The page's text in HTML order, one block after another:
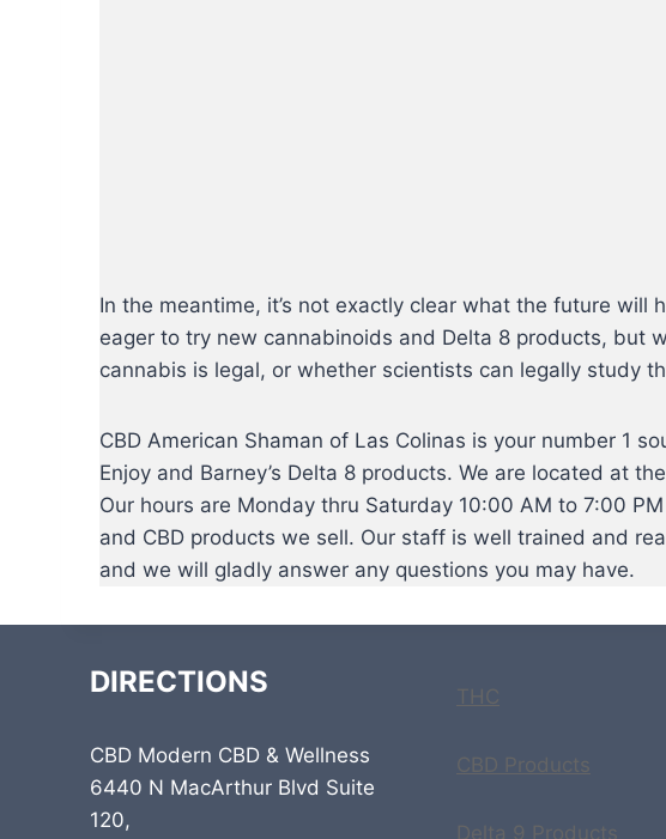
In the meantime, it’s not exactly clear what the future
eager to try new cannabinoids and Delta 8 products, but
cannabis is legal, or whether scientists can legally study
CBD American Shaman of Las Colinas is your number 1
Enjoy and Barney’s Delta 8 products. We are located at
Our hours are Monday thru Saturday 10:00 AM to 7:00
and CBD products we sell. Our staff is well trained and
and we will gladly answer any questions you may have.
DIRECTIONS
CBD Modern CBD & Wellness
6440 N MacArthur Blvd Suite
120,
THC
CBD Products
Delta 9 Products